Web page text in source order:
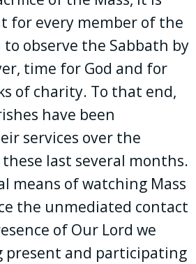
for every member of the
observe the Sabbath by
time for God and for
of charity. To that end,
have been
services over the
last several months.
means of watching Mass
the unmediated contact
of Our Lord we
present and participating